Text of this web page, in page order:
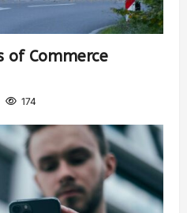
of Commerce
174